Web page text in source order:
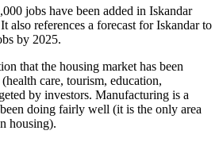
jobs have been added in Iskandar
also references a forecast for Iskandar to
by 2025.
that the housing market has been
care, tourism, education,
by investors. Manufacturing is a
doing fairly well (it is the only area
housing).